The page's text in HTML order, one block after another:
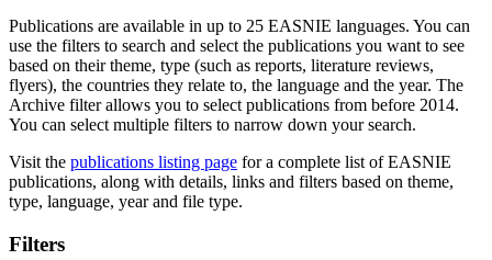
Publications are available in up to 25 EASNIE languages. You can
use the filters to search and select the publications you want to see
based on their theme, type (such as reports, literature reviews,
flyers), the countries they relate to, the language and the year. The
Archive filter allows you to select publications from before 2014.
You can select multiple filters to narrow down your search.
Visit the publications listing page for a complete list of EASNIE
publications, along with details, links and filters based on theme,
type, language, year and file type.
Filters